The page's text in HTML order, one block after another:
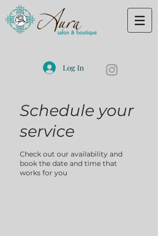
Log In
Schedule your
service
Check out our availability and
book the date and time that
works for you